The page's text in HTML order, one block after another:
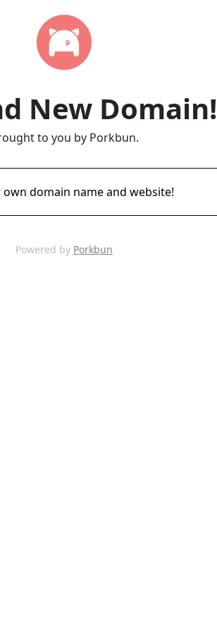
New Domain!
to you by Porkbun.
own domain name and website!
Powered by Porkbun